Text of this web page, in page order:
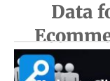
Data